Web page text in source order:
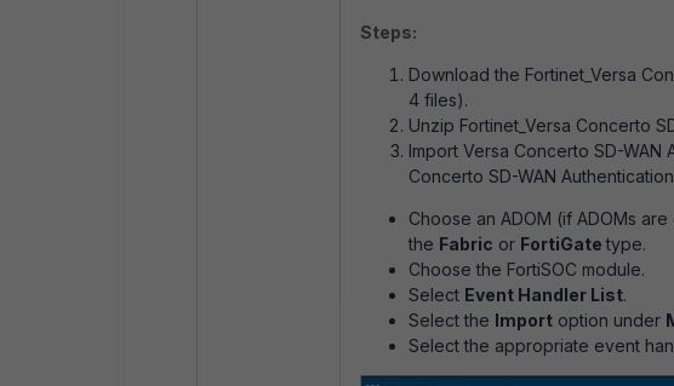
Steps:
Download the Fortinet_Versa
4 files).
Unzip Fortinet_Versa Concerto
Import Versa Concerto SD-WAN
Concerto SD-WAN
Choose an ADOM (if ADOMs
the Fabric or FortiGatetype.
Choose the FortiSOC module.
Select Event Handler List.
Select the Import option under
Select the appropriate event